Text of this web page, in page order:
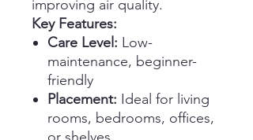
improving air quality.
Key Features:
Care Level: Low-
maintenance, beginner-
friendly
Placement: Ideal for living
rooms, bedrooms, offices,